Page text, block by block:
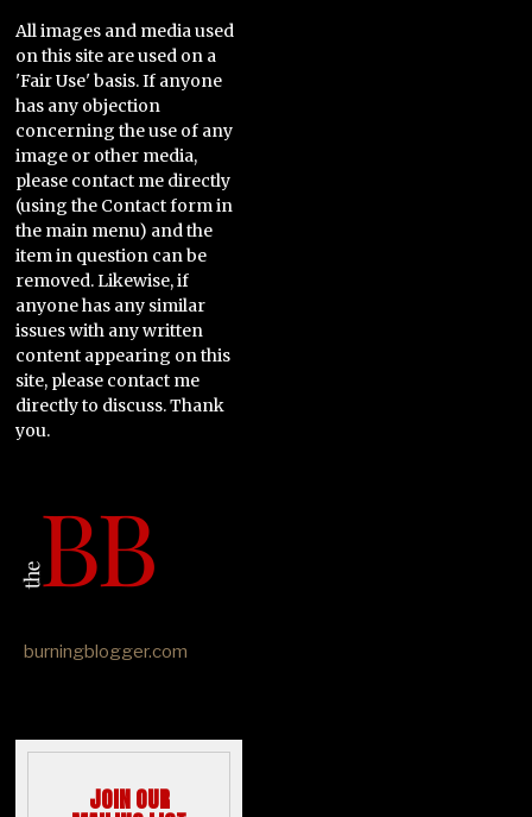
All images and media used
on this site are used on a
'Fair Use' basis. If anyone
has any objection
concerning the use of any
image or other media,
please contact me directly
(using the Contact form in
the main menu) and the
item in question can be
removed. Likewise, if
anyone has any similar
issues with any written
content appearing on this
site, please contact me
directly to discuss. Thank
you.
burningblogger.com
JOIN OUR